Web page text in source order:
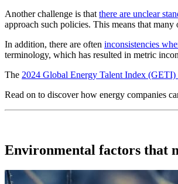
Another challenge is that there are unclear
approach such policies. This means that
In addition, there are often inconsistencies
terminology, which has resulted in metric
The 2024 Global Energy Talent Index (GETI)
Read on to discover how energy companies
Environmental factors that